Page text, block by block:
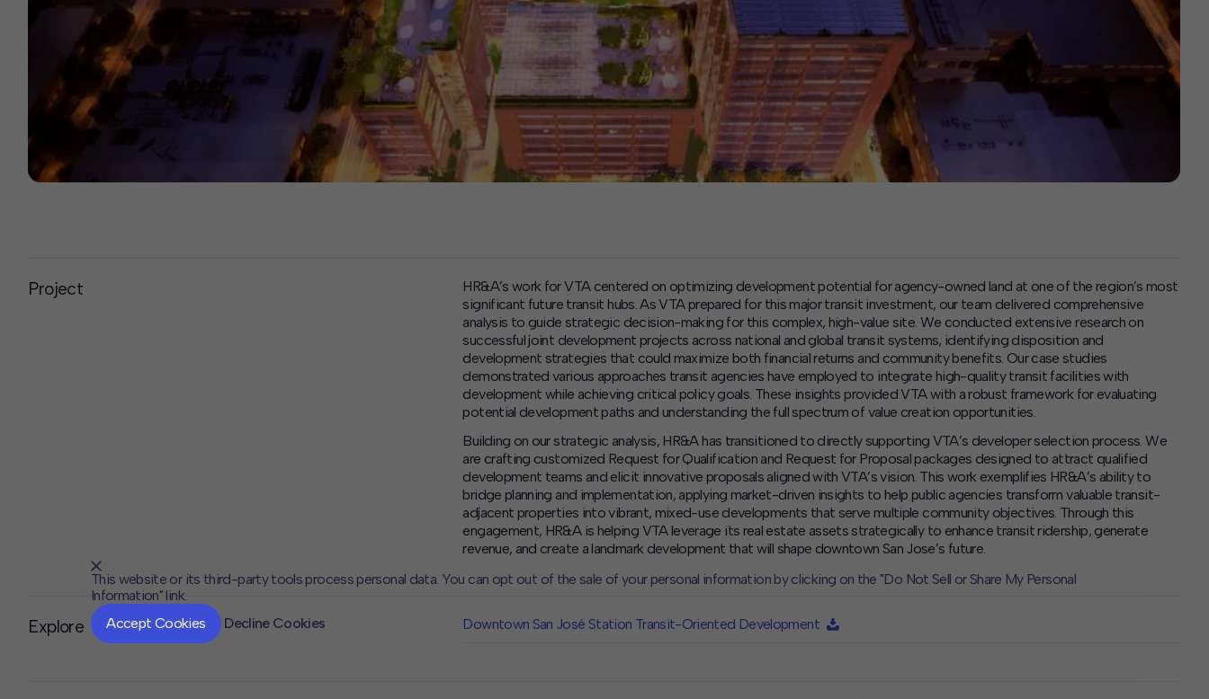
Project
HR&A’s work for VTA centered on optimizing development potential for agency-owned land at one of the region’s most
significant future transit hubs. As VTA prepared for this major transit investment, our team delivered comprehensive
analysis to guide strategic decision-making for this complex, high-value site. We conducted extensive research on
successful joint development projects across national and global transit systems, identifying disposition and
development strategies that could maximize both financial returns and community benefits. Our case studies
demonstrated various approaches transit agencies have employed to integrate high-quality transit facilities with
development while achieving critical policy goals. These insights provided VTA with a robust framework for evaluating
potential development paths and understanding the full spectrum of value creation opportunities.
Building on our strategic analysis, HR&A has transitioned to directly supporting VTA’s developer selection process. We
are crafting customized Request for Qualification and Request for Proposal packages designed to attract qualified
development teams and elicit innovative proposals aligned with VTA’s vision. This work exemplifies HR&A’s ability to
bridge planning and implementation, applying market-driven insights to help public agencies transform valuable transit-
adjacent properties into vibrant, mixed-use developments that serve multiple community objectives. Through this
engagement, HR&A is helping VTA leverage its real estate assets strategically to enhance transit ridership, generate
revenue, and create a landmark development that will shape downtown San Jose’s future.
Explore Downtown San José Station Transit-Oriented Development
This website or its third-party tools process personal data. You can opt out of the sale of your personal information by clicking on the "Do Not Sell or Share My Personal
Information" link.
Accept Cookies
Decline Cookies